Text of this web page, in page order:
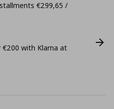
€299,65 /
€200 with Klarna at